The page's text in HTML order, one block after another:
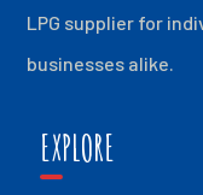
LPG supplier for
businesses alike.
EXPLORE